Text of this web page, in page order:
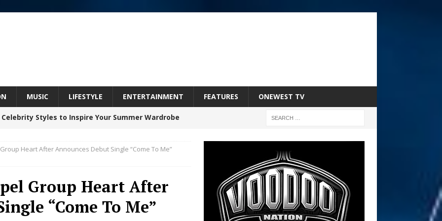
MUSIC LIFESTYLE ENTERTAINMENT FEATURES ONEWEST TV
Styles to Inspire Your Summer Wardrobe
Exclusive Red Carpet Premieres in New York
Heart After Announces Debut Single “Come To Me”
Group Heart After
“Come To Me”